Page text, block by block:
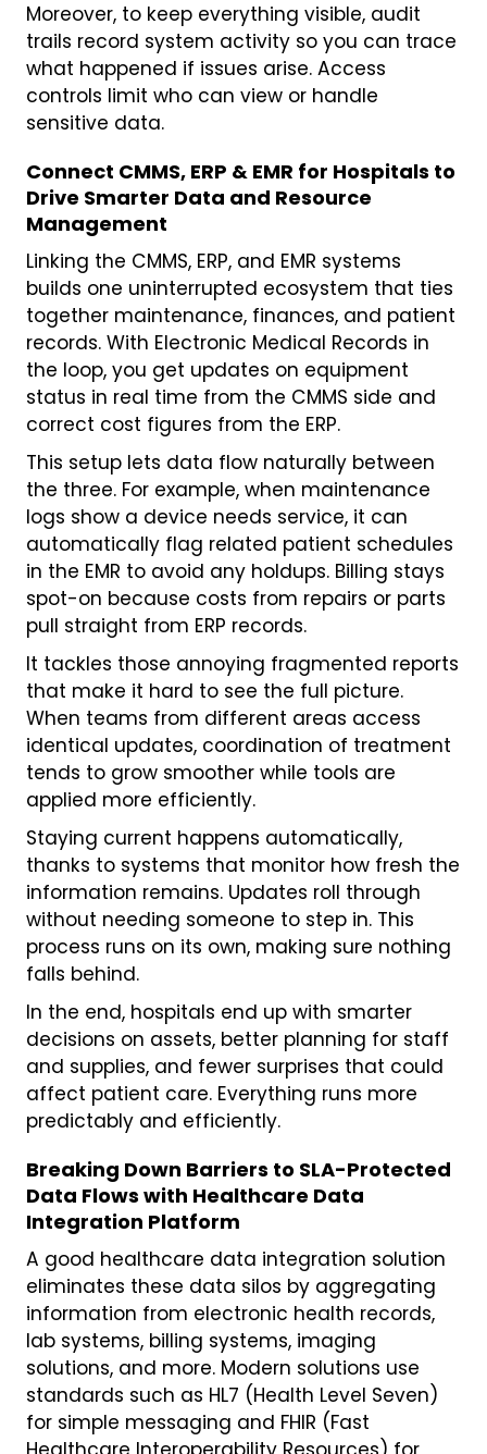
Moreover, to keep everything visible, audit
trails record system activity so you can trace
what happened if issues arise. Access
controls limit who can view or handle
sensitive data.
Connect CMMS, ERP & EMR for Hospitals to
Drive Smarter Data and Resource
Management
Linking the CMMS, ERP, and EMR systems
builds one uninterrupted ecosystem that ties
together maintenance, finances, and patient
records. With Electronic Medical Records in
the loop, you get updates on equipment
status in real time from the CMMS side and
correct cost figures from the ERP.
This setup lets data flow naturally between
the three. For example, when maintenance
logs show a device needs service, it can
automatically flag related patient schedules
in the EMR to avoid any holdups. Billing stays
spot-on because costs from repairs or parts
pull straight from ERP records.
It tackles those annoying fragmented reports
that make it hard to see the full picture.
When teams from different areas access
identical updates, coordination of treatment
tends to grow smoother while tools are
applied more efficiently.
Staying current happens automatically,
thanks to systems that monitor how fresh the
information remains. Updates roll through
without needing someone to step in. This
process runs on its own, making sure nothing
falls behind.
In the end, hospitals end up with smarter
decisions on assets, better planning for staff
and supplies, and fewer surprises that could
affect patient care. Everything runs more
predictably and efficiently.
Breaking Down Barriers to SLA-Protected
Data Flows with Healthcare Data
Integration Platform
A good healthcare data integration solution
eliminates these data silos by aggregating
information from electronic health records,
lab systems, billing systems, imaging
solutions, and more. Modern solutions use
standards such as HL7 (Health Level Seven)
for simple messaging and FHIR (Fast